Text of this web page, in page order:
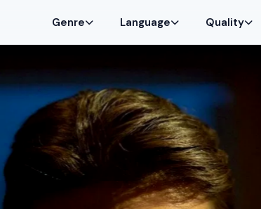
Genre Language Quality